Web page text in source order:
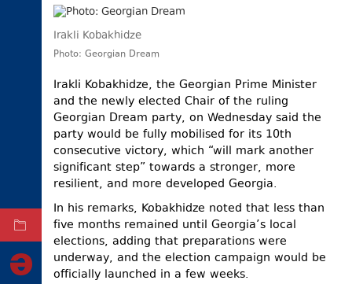
WORLD
CULTURE
TOURISM
ELECTIONS
OCCUPIED
ARCHIVE
Irakli Kobakhidze
Photo: Georgian Dream
Irakli Kobakhidze, the Georgian Prime Minister
and the newly elected Chair of the ruling
Georgian Dream party, on Wednesday said the
party would be fully mobilised for its 10th
consecutive victory, which “will mark another
significant step” towards a stronger, more
resilient, and more developed Georgia.
In his remarks, Kobakhidze noted that less than
five months remained until Georgia’s local
elections, adding that preparations were
underway, and the election campaign would be
officially launched in a few weeks.